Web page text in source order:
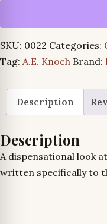
for
quantity
SKU: 0022 Categories:
Tag: A.E. Knoch Brand:
Description
Description
A dispensational look
written specifically to